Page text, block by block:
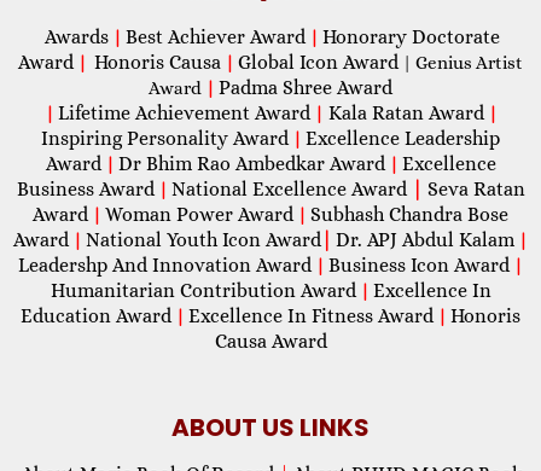
Awards | Best Achiever Award | Honorary Doctorate
Award | Honoris Causa | Global Icon Award| Genius Artist
Award | Padma Shree Award
| Lifetime Achievement Award | Kala Ratan Award |
Inspiring Personality Award | Excellence Leadership
Award | Dr Bhim Rao Ambedkar Award | Excellence
Business Award | National Excellence Award
Seva Ratan
Award | Woman Power Award | Subhash Chandra Bose
Award | National Youth Icon Award| Dr. APJ Abdul Kalam |
Leadershp And Innovation Award | Business Icon Award |
Humanitarian Contribution Award | Excellence In
Education Award | Excellence In Fitness Award | Honoris
Causa Award
ABOUT US LINKS